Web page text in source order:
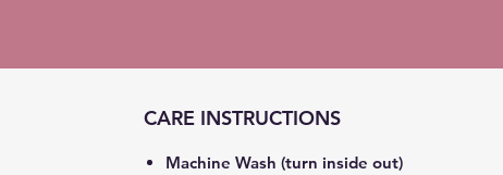
CARE INSTRUCTIONS
Machine Wash (turn inside out)